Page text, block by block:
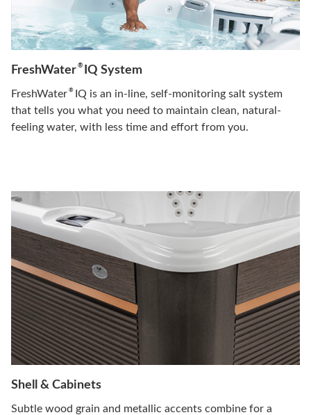
FreshWater ®IQ System
FreshWater ®IQ is an in-line, self-monitoring salt system
that tells you what you need to maintain clean, natural-
feeling water, with less time and effort from you.
Shell & Cabinets
Subtle wood grain and metallic accents combine for a